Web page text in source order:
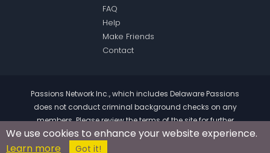
FAQ
Help
Make Friends
Contact
Passions Network Inc., which includes Delaware Passions
does not conduct criminal background checks on any
members. Please review thetermsof the site for further
information.
© 2004 - 2026 Copyright:
We use cookies to enhance your website experience.
Learn more
Got it!